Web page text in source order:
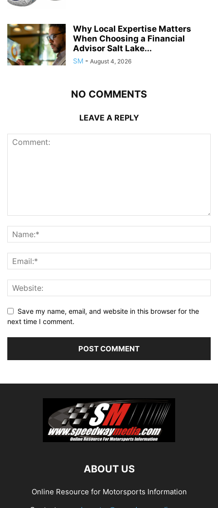
Why Local Expertise Matters
When Choosing a Financial
Advisor Salt Lake...
SM - August 4, 2026
NO COMMENTS
LEAVE A REPLY
Save my name, email, and website in this browser for the
next time I comment.
ABOUT US
Online Resource for Motorsports Information